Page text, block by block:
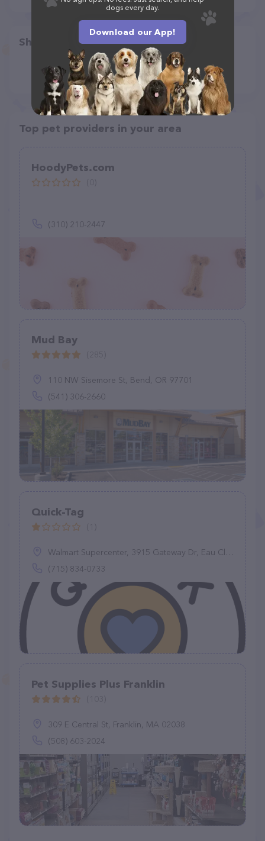
Share
Top pet providers in your area
HoodyPets.com
(310) 210-2447
Mud Bay
110 NW Sisemore St, Bend, OR 97701
(541) 306-2660
Quick-Tag
Walmart Supercenter, 3915 Gateway Dr, Eau Claire, WI 54701
(715) 834-0733
Pet Supplies Plus Franklin
309 E Central St, Franklin, MA 02038
(508) 603-2024
dogs every day.
Download our App!